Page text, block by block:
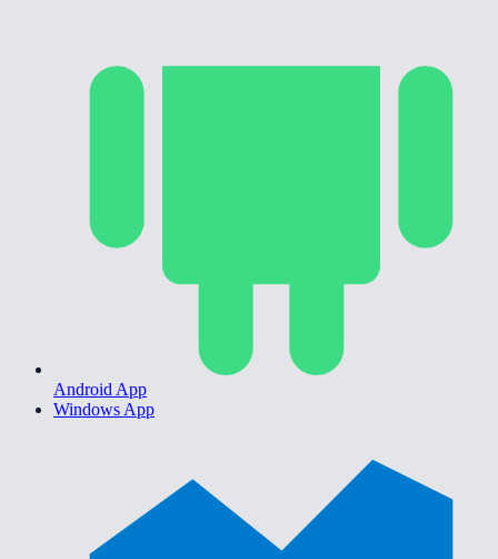
Android App
Windows App